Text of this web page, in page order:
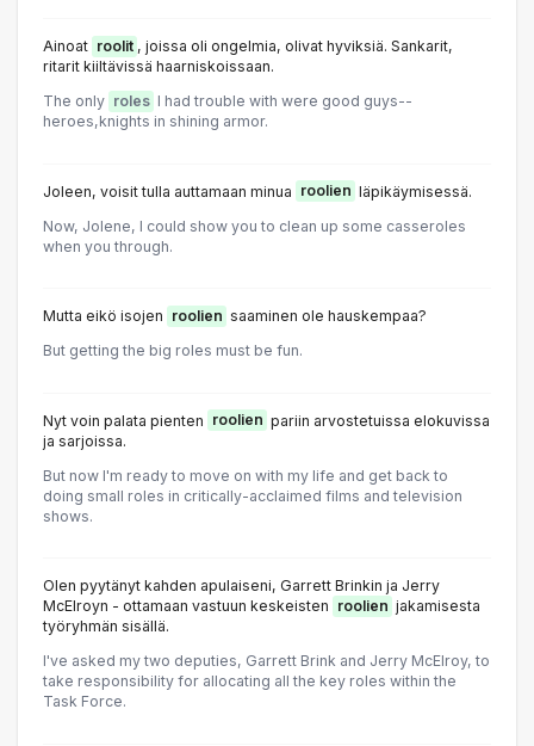
Ainoat roolit , joissa oli ongelmia, olivat hyviksiä. Sankarit,
ritarit kiiltävissä haarniskoissaan.
The only roles I had trouble with were good guys--
heroes,knights in shining armor.
Joleen, voisit tulla auttamaan minua roolien läpikäymisessä.
Now, Jolene, I could show you to clean up some casseroles
when you through.
Mutta eikö isojen roolien saaminen ole hauskempaa?
But getting the big roles must be fun.
Nyt voin palata pienten roolien pariin arvostetuissa elokuvissa
ja sarjoissa.
But now I'm ready to move on with my life and get back to
doing small roles in critically-acclaimed films and television
shows.
Olen pyytänyt kahden apulaiseni, Garrett Brinkin ja Jerry
McElroyn - ottamaan vastuun keskeisten roolien jakamisesta
työryhmän sisällä.
I've asked my two deputies, Garrett Brink and Jerry McElroy, to
take responsibility for allocating all the key roles within the
Task Force.